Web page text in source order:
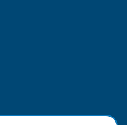
Canceled in the
Help
Tests (IELTS,